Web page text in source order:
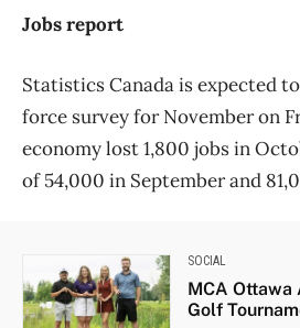
Jobs report
Statistics Canada is expected
force survey for November on
economy lost 1,800 jobs in
of 54,000 in September and
SOCIAL
MCA Ottawa
Golf